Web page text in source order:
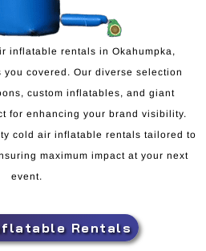
inflatable rentals in Okahumpka,
you covered. Our diverse selection
custom inflatables, and giant
for enhancing your brand visibility.
cold air inflatable rentals tailored to
maximum impact at your next
event.
Rentals